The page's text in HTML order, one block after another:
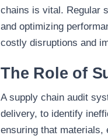
chains is vital. Regular
and optimizing
costly disruptions and
The Role of
A supply chain audit
delivery, to identify
ensuring that materials,